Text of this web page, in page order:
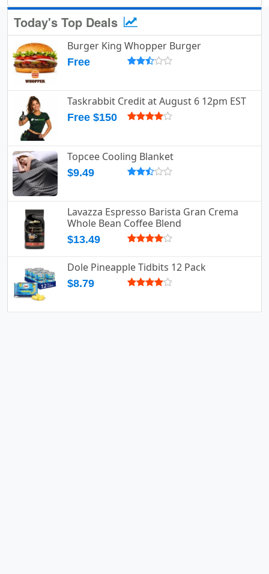
Today's Top Deals
Burger King Whopper Burger
Free
Taskrabbit Credit at August 6 12pm EST
Free $150
Topcee Cooling Blanket
$9.49
Lavazza Espresso Barista Gran Crema
Whole Bean Coffee Blend
$13.49
Dole Pineapple Tidbits 12 Pack
$8.79